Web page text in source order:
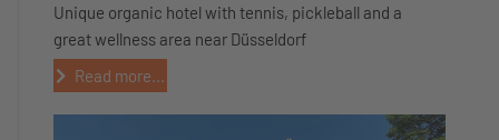
Unique organic hotel with tennis, pickleball and a
great wellness area near Düsseldorf
Read more...